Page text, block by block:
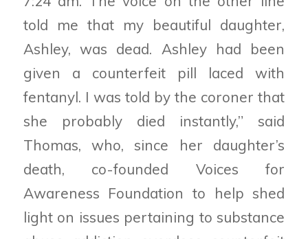
told me that my beautiful daughter,
Ashley, was dead. Ashley had been
given a counterfeit pill laced with
fentanyl. I was told by the coroner that
she probably died instantly,” said
Thomas, who, since her daughter’s
death, co-founded Voices for
Awareness Foundation to help shed
light on issues pertaining to substance